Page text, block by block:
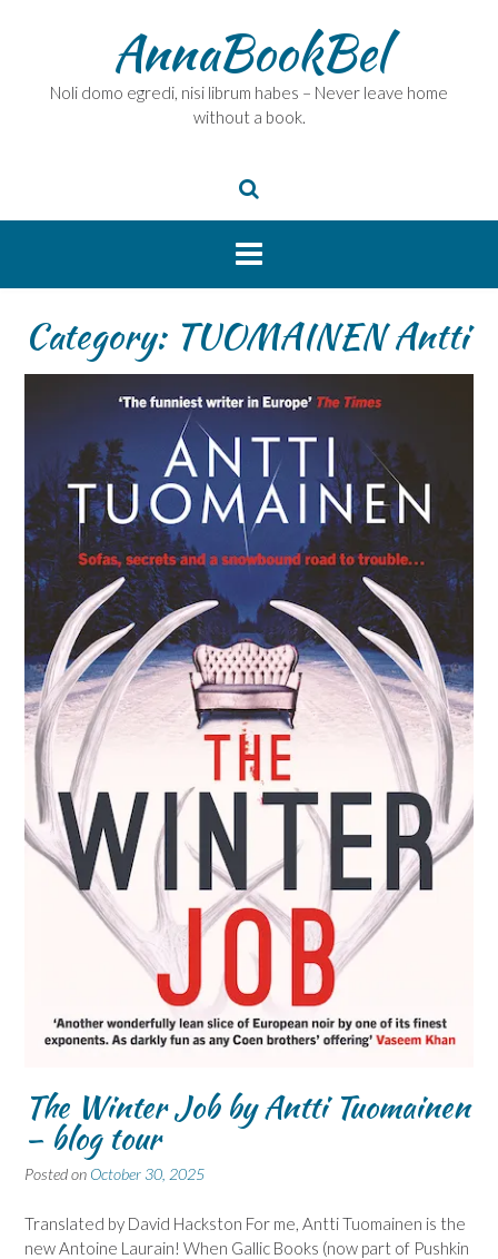
AnnaBookBel
Noli domo egredi, nisi librum habes – Never leave home
without a book.
Category: TUOMAINEN Antti
The Winter Job by Antti Tuomainen
– blog tour
Posted on October 30, 2025
Translated by David Hackston For me, Antti Tuomainen is the
new Antoine Laurain! When Gallic Books (now part of Pushkin